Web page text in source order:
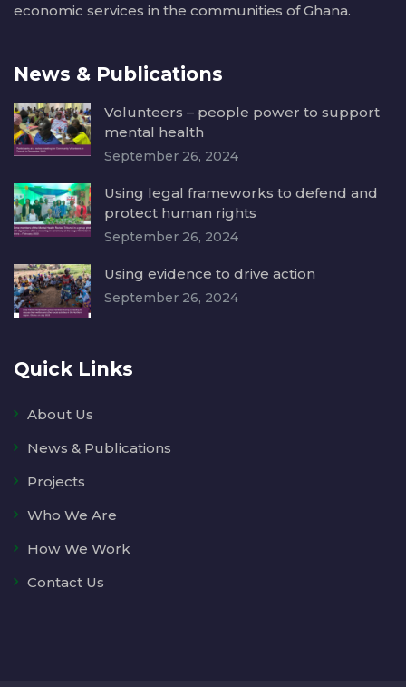
economic services in the communities of Ghana.
News & Publications
Volunteers – people power to support
mental health
September 26, 2024
Using legal frameworks to defend and
protect human rights
September 26, 2024
Using evidence to drive action
September 26, 2024
Quick Links
About Us
News & Publications
Projects
Who We Are
How We Work
Contact Us